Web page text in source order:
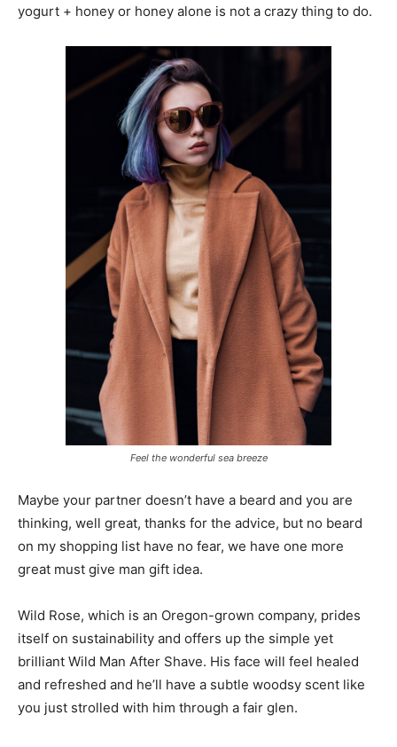
yogurt + honey or honey alone is not a crazy thing to do.
Feel the wonderful sea breeze
Maybe your partner doesn’t have a beard and you are
thinking, well great, thanks for the advice, but no beard
on my shopping list have no fear, we have one more
great must give man gift idea.
Wild Rose, which is an Oregon-grown company, prides
itself on sustainability and offers up the simple yet
brilliant Wild Man After Shave. His face will feel healed
and refreshed and he’ll have a subtle woodsy scent like
you just strolled with him through a fair glen.